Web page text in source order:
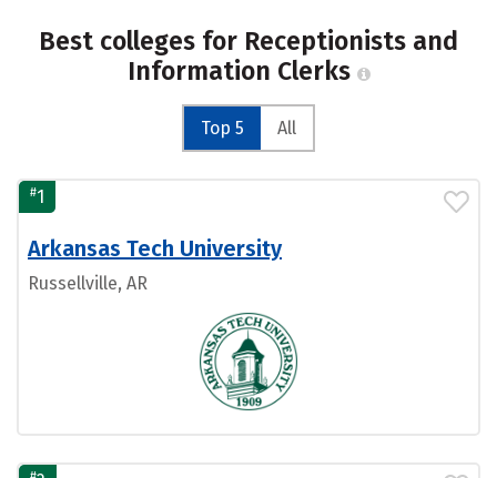
Best colleges for Receptionists and
Information Clerks
Top 5 All
#1
Arkansas Tech University
Russellville, AR